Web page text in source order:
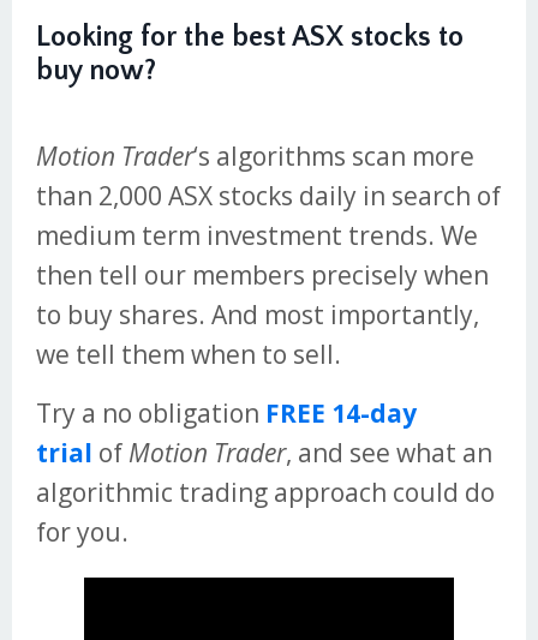
Looking for the best ASX stocks to
buy now?
Motion Trader‘s algorithms scan more
than 2,000 ASX stocks daily in search of
medium term investment trends. We
then tell our members precisely when
to buy shares. And most importantly,
we tell them when to sell.
Try a no obligation FREE 14-day
trial of Motion Trader, and see what an
algorithmic trading approach could do
for you.